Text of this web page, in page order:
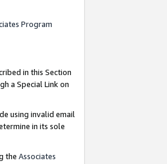
Program
in this Section
a Special Link on
using invalid email
in its sole
the Associates